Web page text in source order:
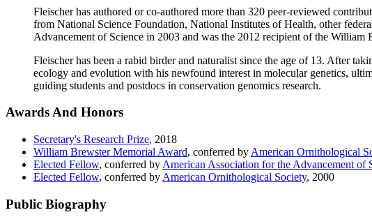
Fleischer has authored or co-authored more than 320 peer-reviewed
from National Science Foundation, National Institutes of Health, other
Advancement of Science in 2003 and was the 2012 recipient of the
Fleischer has been a rabid birder and naturalist since the age of 13. After
ecology and evolution with his newfound interest in molecular genetics,
guiding students and postdocs in conservation genomics research.
Awards And Honors
Secretary's Research Prize, 2018
William Brewster Memorial Award, conferred by American Ornithological
Elected Fellow, conferred by American Association for the Advancement of
Elected Fellow, conferred by American Ornithological Society, 2000
Public Biography